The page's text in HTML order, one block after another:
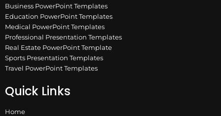
Business PowerPoint Templates
Education PowerPoint Templates
Medical PowerPoint Templates
Professional Presentation Templates
Real Estate PowerPoint Template
Sports Presentation Templates
Travel PowerPoint Templates
Quick Links
Home